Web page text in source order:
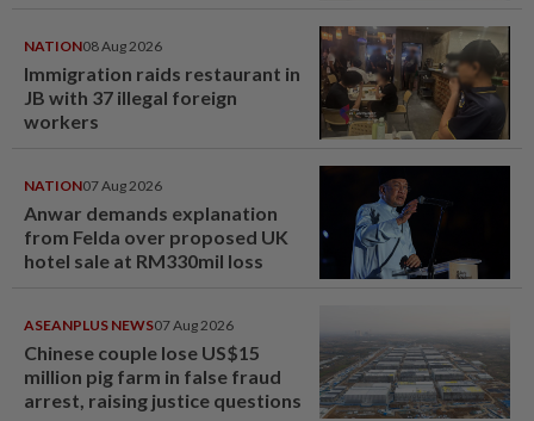
NATION08 Aug 2026
Immigration raids restaurant in
JB with 37 illegal foreign
workers
NATION07 Aug 2026
Anwar demands explanation
from Felda over proposed UK
hotel sale at RM330mil loss
ASEANPLUS NEWS07 Aug 2026
Chinese couple lose US$15
million pig farm in false fraud
arrest, raising justice questions